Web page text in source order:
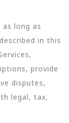
long as
in this
provide
disputes,
legal, tax,